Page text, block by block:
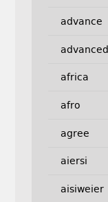
advance
advanced
africa
afro
agree
aiersi
aisiweier